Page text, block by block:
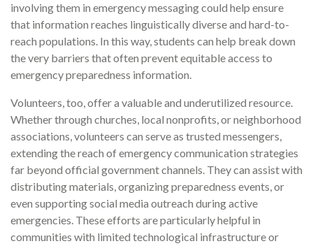
involving them in emergency messaging could help ensure
that information reaches linguistically diverse and hard-to-
reach populations. In this way, students can help break down
the very barriers that often prevent equitable access to
emergency preparedness information.
Volunteers, too, offer a valuable and underutilized resource.
Whether through churches, local nonprofits, or neighborhood
associations, volunteers can serve as trusted messengers,
extending the reach of emergency communication strategies
far beyond official government channels. They can assist with
distributing materials, organizing preparedness events, or
even supporting social media outreach during active
emergencies. These efforts are particularly helpful in
communities with limited technological infrastructure or